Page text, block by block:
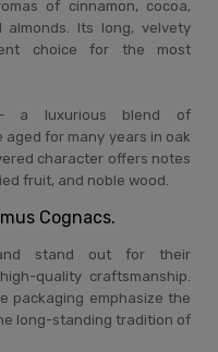
of cinnamon, cocoa,
almonds. Its long, velvety
choice for the most
a luxurious blend of
for many years in oak
character offers notes
fruit, and noble wood.
Cognacs.
stand out for their
quality craftsmanship.
packaging emphasize the
long-standing tradition of